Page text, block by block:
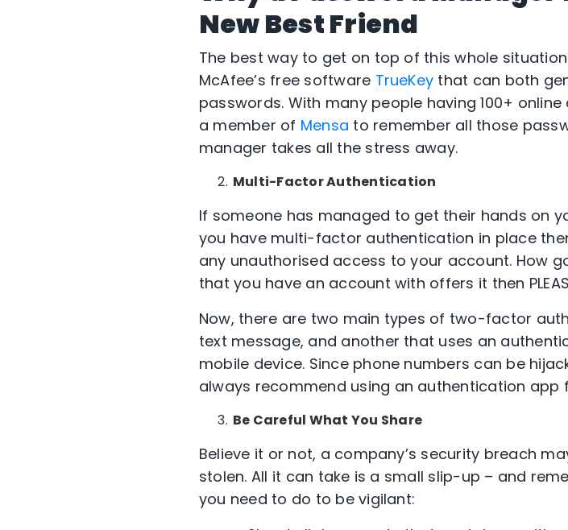
New Best Friend
The best way to get on top of this whole
McAfee’s free software TrueKey that can both
passwords. With many people having 100+
a member of Mensa to remember all those
manager takes all the stress away.
Multi-Factor Authentication
If someone has managed to get their hands on
you have multi-factor authentication in place
any unauthorised access to your account. How
that you have an account with offers it then
Now, there are two main types of two-factor
text message, and another that uses an
mobile device. Since phone numbers can be
always recommend using an authentication app
Be Careful What You Share
Believe it or not, a company’s security breach
stolen. All it can take is a small slip-up – and
you need to do to be vigilant: